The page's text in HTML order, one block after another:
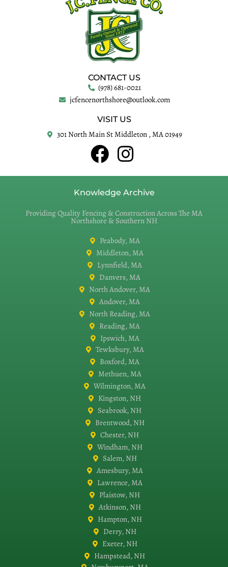
CONTACT US
(978) 681-0021
jcfencenorthshore@outlook.com
VISIT US
301 North Main St Middleton , MA 01949
Knowledge Archive
Providing Quality Fencing & Construction Across The MA
Northshore & Southern NH
Peabody, MA
Middleton, MA
Lynnfield, MA
Danvers, MA
North Andover, MA
Andover, MA
North Reading, MA
Reading, MA
Ipswich, MA
Tewksbury, MA
Boxford, MA
Methuen, MA
Wilmington, MA
Kingston, NH
Seabrook, NH
Brentwood, NH
Chester, NH
Windham, NH
Salem, NH
Amesbury, MA
Lawrence, MA
Plaistow, NH
Atkinson, NH
Hampton, NH
Derry, NH
Exeter, NH
Hampstead, NH